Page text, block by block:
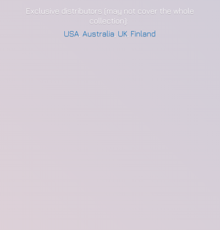
Exclusive distributors (may not cover the whole
collection):
USA ,Australia UK Finland